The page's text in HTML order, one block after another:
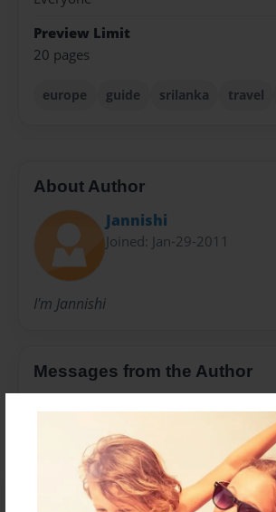
Preview Limit
20 pages
europe guide srilanka travel
About Author
Jannishi
Joined: Jan-29-2011
I'm Jannishi
Messages from the Author